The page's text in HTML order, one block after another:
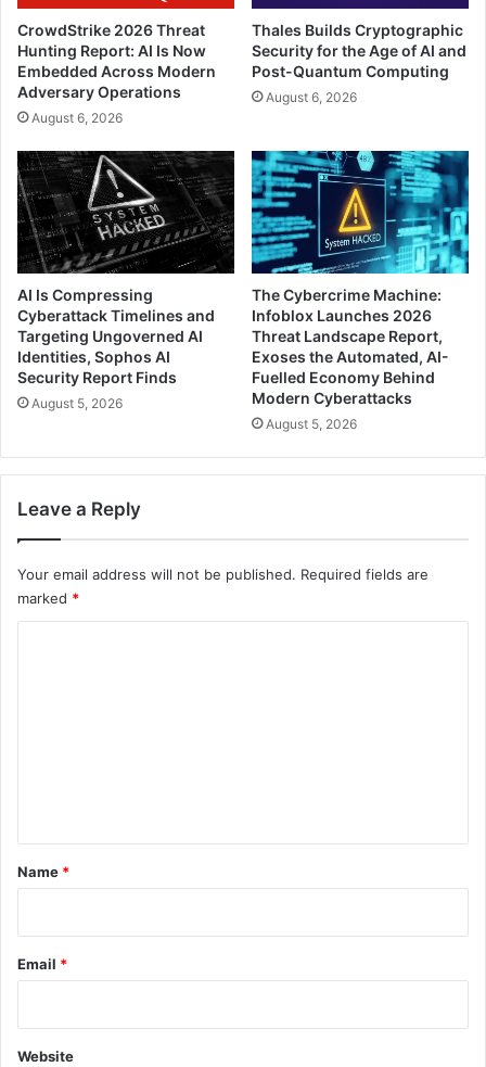
CrowdStrike 2026 Threat
Hunting Report: AI Is Now
Embedded Across Modern
Adversary Operations
August 6, 2026
Thales Builds Cryptographic
Security for the Age of AI and
Post-Quantum Computing
August 6, 2026
AI Is Compressing
Cyberattack Timelines and
Targeting Ungoverned AI
Identities, Sophos AI
Security Report Finds
August 5, 2026
The Cybercrime Machine:
Infoblox Launches 2026
Threat Landscape Report,
Exoses the Automated, AI-
Fuelled Economy Behind
Modern Cyberattacks
August 5, 2026
Leave a Reply
Your email address will not be published. Required fields are
marked *
*
Name *
Email *
Website